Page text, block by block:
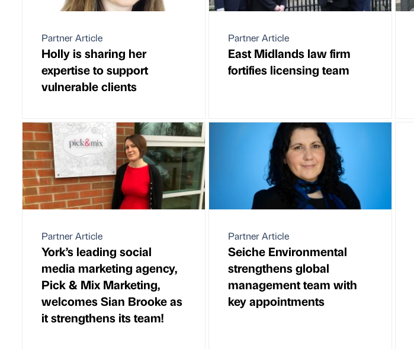
Partner Article
Holly is sharing her
expertise to support
vulnerable clients
Partner Article
East Midlands law firm
fortifies licensing team
Partner Article
York’s leading social
media marketing agency,
Pick & Mix Marketing,
welcomes Sian Brooke as
it strengthens its team!
Partner Article
Seiche Environmental
strengthens global
management team with
key appointments